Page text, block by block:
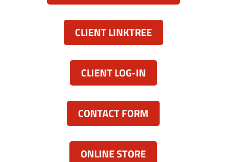
CLIENT LINKTREE
CLIENT LOG-IN
CONTACT FORM
ONLINE STORE